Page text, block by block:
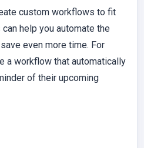
custom workflows to fit
help you automate the
even more time. For
a workflow that automatically
of their upcoming